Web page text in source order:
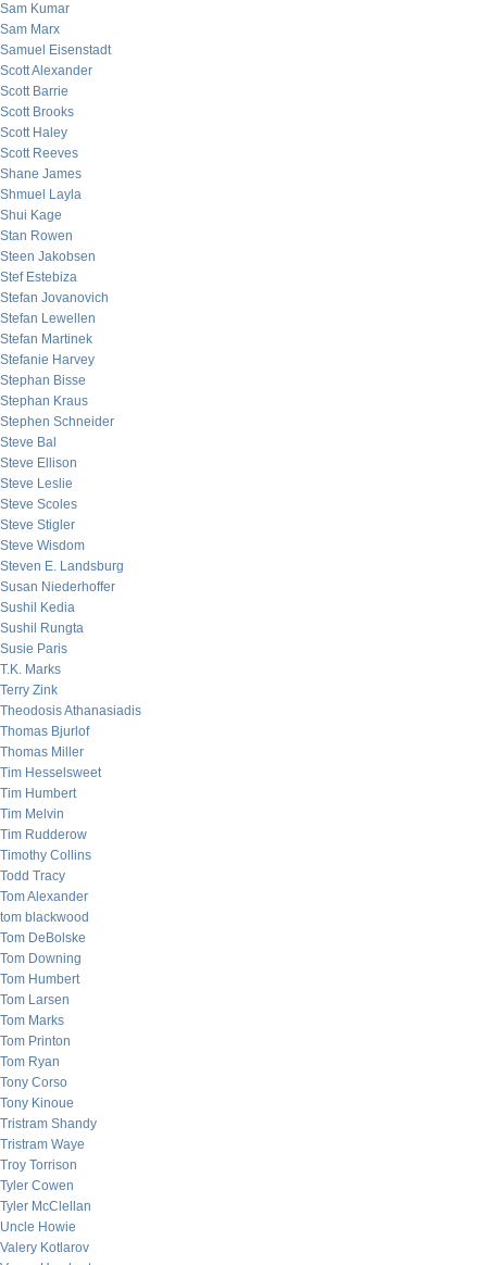
Sam Kumar
Sam Marx
Samuel Eisenstadt
Scott Alexander
Scott Barrie
Scott Brooks
Scott Haley
Scott Reeves
Shane James
Shmuel Layla
Shui Kage
Stan Rowen
Steen Jakobsen
Stef Estebiza
Stefan Jovanovich
Stefan Lewellen
Stefan Martinek
Stefanie Harvey
Stephan Bisse
Stephan Kraus
Stephen Schneider
Steve Bal
Steve Ellison
Steve Leslie
Steve Scoles
Steve Stigler
Steve Wisdom
Steven E. Landsburg
Susan Niederhoffer
Sushil Kedia
Sushil Rungta
Susie Paris
T.K. Marks
Terry Zink
Theodosis Athanasiadis
Thomas Bjurlof
Thomas Miller
Tim Hesselsweet
Tim Humbert
Tim Melvin
Tim Rudderow
Timothy Collins
Todd Tracy
Tom Alexander
tom blackwood
Tom DeBolske
Tom Downing
Tom Humbert
Tom Larsen
Tom Marks
Tom Printon
Tom Ryan
Tony Corso
Tony Kinoue
Tristram Shandy
Tristram Waye
Troy Torrison
Tyler Cowen
Tyler McClellan
Uncle Howie
Valery Kotlarov